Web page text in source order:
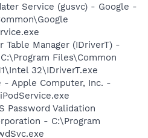
Service (gusvc) - Google -
Manager (IDriverT) -
Files\Common
32\IDriverT.exe
- Apple Computer, Inc. -
Password Validation
- C:\Program